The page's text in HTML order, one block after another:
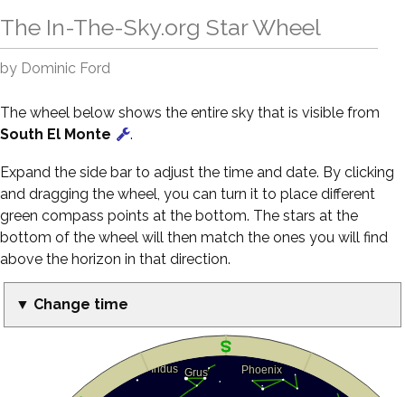
The In-The-Sky.org Star Wheel
by Dominic Ford
The wheel below shows the entire sky that is visible from
South El Monte
.
Expand the side bar to adjust the time and date. By clicking
and dragging the wheel, you can turn it to place different
green compass points at the bottom. The stars at the
bottom of the wheel will then match the ones you will find
above the horizon in that direction.
▼ Change time